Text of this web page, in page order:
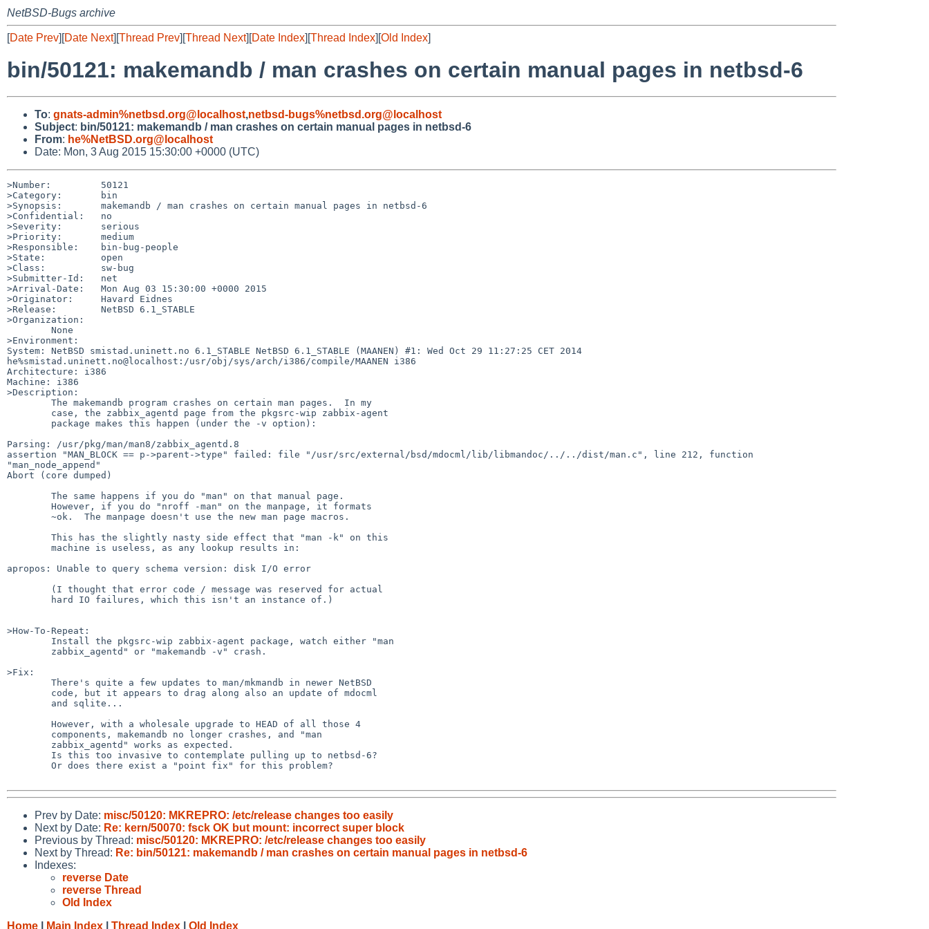
NetBSD-Bugs archive
[Date Prev][Date Next][Thread Prev][Thread Next][Date Index][Thread Index][Old Index]
bin/50121: makemandb / man crashes on certain manual pages in netbsd-6
To: gnats-admin%netbsd.org@localhost,netbsd-bugs%netbsd.org@localhost
Subject: bin/50121: makemandb / man crashes on certain manual pages in netbsd-6
From: he%NetBSD.org@localhost
Date: Mon, 3 Aug 2015 15:30:00 +0000 (UTC)
>Number:         50121
>Category:       bin
>Synopsis:       makemandb / man crashes on certain manual pages in netbsd-6
>Confidential:   no
>Severity:       serious
>Priority:       medium
>Responsible:    bin-bug-people
>State:          open
>Class:          sw-bug
>Submitter-Id:   net
>Arrival-Date:   Mon Aug 03 15:30:00 +0000 2015
>Originator:     Havard Eidnes
>Release:        NetBSD 6.1_STABLE
>Organization:
>Environment:
System: NetBSD smistad.uninett.no 6.1_STABLE NetBSD 6.1_STABLE (MAANEN) #1: Wed Oct 29 11:27:25 CET 2014
he%smistad.uninett.no@localhost:/usr/obj/sys/arch/i386/compile/MAANEN i386
Architecture: i386
Machine: i386
>Description:
Parsing: /usr/pkg/man/man8/zabbix_agentd.8
assertion "MAN_BLOCK == p->parent->type" failed: file "/usr/src/external/bsd/mdocml/lib/libmandoc/../../dist/man.c", line 212, function
"man_node_append"
Abort (core dumped)
apropos: Unable to query schema version: disk I/O error
>How-To-Repeat:
>Fix:
Prev by Date: misc/50120: MKREPRO: /etc/release changes too easily
Next by Date: Re: kern/50070: fsck OK but mount: incorrect super block
Previous by Thread: misc/50120: MKREPRO: /etc/release changes too easily
Next by Thread: Re: bin/50121: makemandb / man crashes on certain manual pages in netbsd-6
Indexes:
reverse Date
reverse Thread
Old Index
Home
Main Index Thread Index Old Index